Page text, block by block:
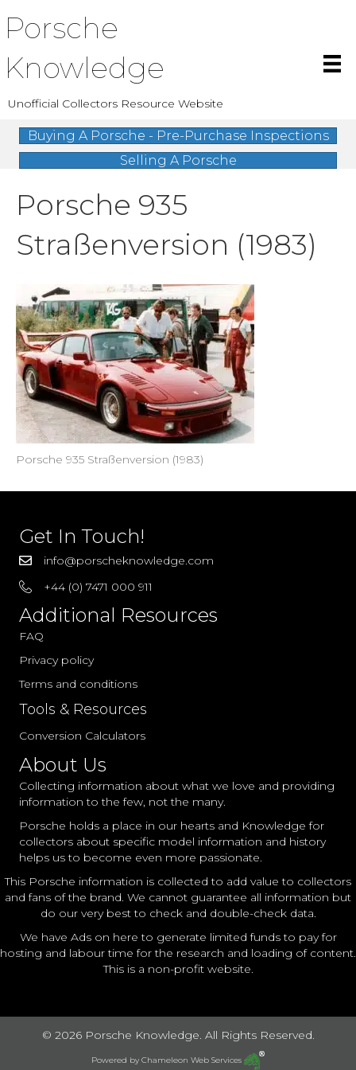
Porsche
Knowledge
Unofficial Collectors Resource Website
Buying A Porsche - Pre-Purchase Inspections
Selling A Porsche
Porsche 935
Straßenversion (1983)
Porsche 935 Straßenversion (1983)
Get In Touch!
info@porscheknowledge.com
+44 (0) 7471 000 911
Additional Resources
FAQ
Privacy policy
Terms and conditions
Tools & Resources
Conversion Calculators
About Us
Collecting information about what we love and providing
information to the few, not the many.
Porsche holds a place in our hearts and Knowledge for
collectors about specific model information and history
helps us to become even more passionate.
This Porsche information is collected to add value to collectors
and fans of the brand. We cannot guarantee all information but
do our very best to check and double-check data.
We have Ads on here to generate limited funds to pay for
hosting and labour time for the research and loading of content.
This is a non-profit website.
© 2026 Porsche Knowledge. All Rights Reserved.
Powered by Chameleon Web Services